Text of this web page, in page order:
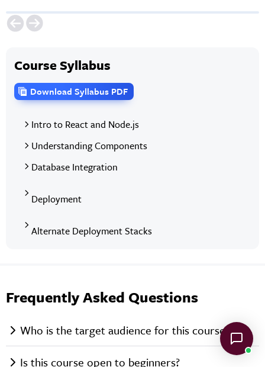
Course Syllabus
Download Syllabus PDF
Intro to React and Node.js
Understanding Components
Database Integration
Deployment
Alternate Deployment Stacks
Frequently Asked Questions
Who is the target audience for this course?
Is this course open to beginners?